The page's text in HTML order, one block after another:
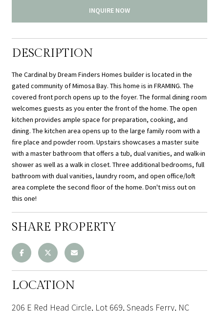
INQUIRE NOW
DESCRIPTION
The Cardinal by Dream Finders Homes builder is located in the
gated community of Mimosa Bay. This home is in FRAMING. The
covered front porch opens up to the foyer. The formal dining room
welcomes guests as you enter the front of the home. The open
kitchen provides ample space for preparation, cooking, and
dining. The kitchen area opens up to the large family room with a
fire place and powder room. Upstairs showcases a master suite
with a master bathroom that offers a tub, dual vanities, and walk-in
shower as well as a walk in closet. Three additional bedrooms, full
bathroom with dual vanities, laundry room, and open office/loft
area complete the second floor of the home. Don't miss out on
this one!
SHARE PROPERTY
LOCATION
206 E Red Head Circle, Lot 669, Sneads Ferry, NC